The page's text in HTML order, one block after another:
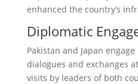
enhanced the country’s
Diplomatic
Pakistan and Japan
dialogues and exchanges
visits by leaders of both